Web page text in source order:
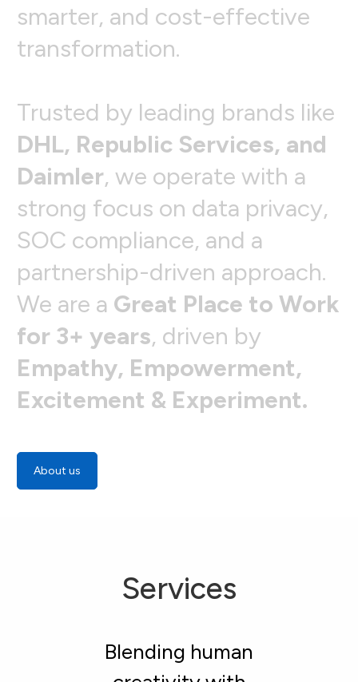
smarter, and cost-effective
transformation.
Trusted by leading brands like
DHL, Republic Services, and
Daimler, we operate with a
strong focus on data privacy,
SOC compliance, and a
partnership-driven approach.
We are a Great Place to Work
for 3+ years, driven by
Empathy, Empowerment,
Excitement & Experiment.
About us
Services
Blending human